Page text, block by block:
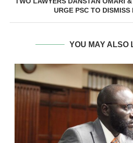
URGE PSC TO DISMISS
YOU MAY ALSO